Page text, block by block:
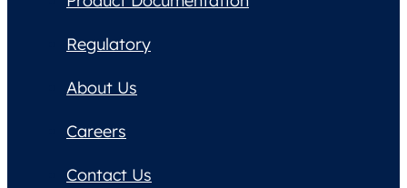
Regulatory
About Us
Careers
Contact Us